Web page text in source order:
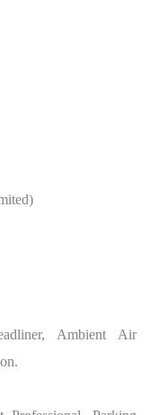
Ambient Air